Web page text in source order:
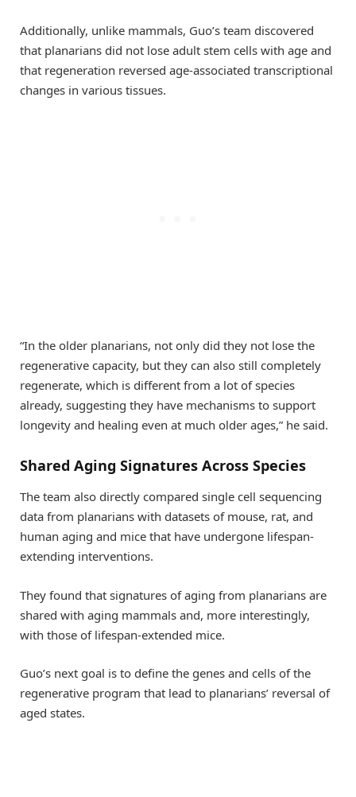
Additionally, unlike mammals, Guo’s team discovered
that planarians did not lose adult stem cells with age and
that regeneration reversed age-associated transcriptional
changes in various tissues.
“In the older planarians, not only did they not lose the
regenerative capacity, but they can also still completely
regenerate, which is different from a lot of species
already, suggesting they have mechanisms to support
longevity and healing even at much older ages,” he said.
Shared Aging Signatures Across Species
The team also directly compared single cell sequencing
data from planarians with datasets of mouse, rat, and
human aging and mice that have undergone lifespan-
extending interventions.
They found that signatures of aging from planarians are
shared with aging mammals and, more interestingly,
with those of lifespan-extended mice.
Guo’s next goal is to define the genes and cells of the
regenerative program that lead to planarians’ reversal of
aged states.